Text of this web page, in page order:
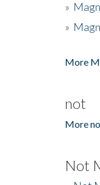
»
»
More
not
More
Not